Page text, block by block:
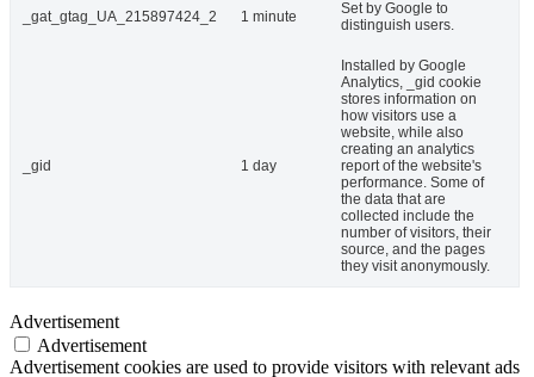
_gat_gtag_UA_215897424_2 1 minute
Set by Google to
distinguish users.
_gid 1 day
Installed by Google
Analytics, _gid cookie
stores information on
how visitors use a
website, while also
creating an analytics
report of the website's
performance. Some of
the data that are
collected include the
number of visitors, their
source, and the pages
they visit anonymously.
Advertisement
Advertisement
Advertisement cookies are used to provide visitors with relevant ads